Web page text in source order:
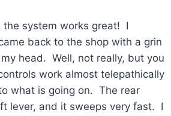
the system works great! I
back to the shop with a grin
head. Well, not really, but you
work almost telepathically
what is going on. The rear
lever, and it sweeps very fast. I